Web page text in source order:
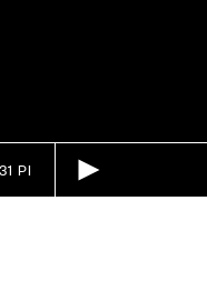
PI